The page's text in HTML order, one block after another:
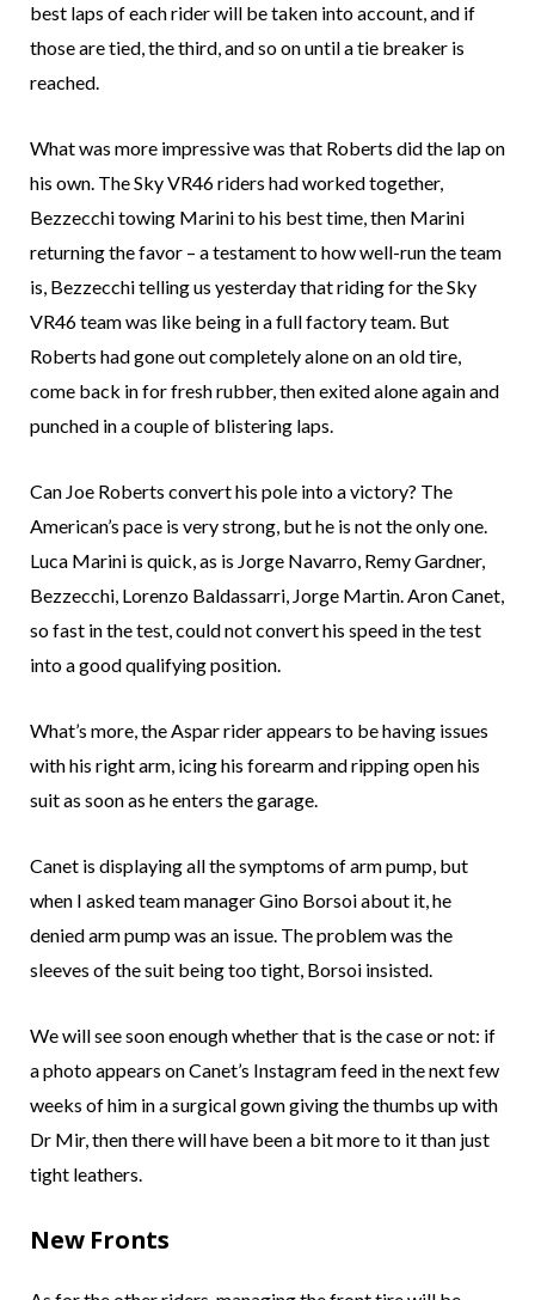
best laps of each rider will be taken into account, and if
those are tied, the third, and so on until a tie breaker is
reached.
What was more impressive was that Roberts did the lap on
his own. The Sky VR46 riders had worked together,
Bezzecchi towing Marini to his best time, then Marini
returning the favor – a testament to how well-run the team
is, Bezzecchi telling us yesterday that riding for the Sky
VR46 team was like being in a full factory team. But
Roberts had gone out completely alone on an old tire,
come back in for fresh rubber, then exited alone again and
punched in a couple of blistering laps.
Can Joe Roberts convert his pole into a victory? The
American’s pace is very strong, but he is not the only one.
Luca Marini is quick, as is Jorge Navarro, Remy Gardner,
Bezzecchi, Lorenzo Baldassarri, Jorge Martin. Aron Canet,
so fast in the test, could not convert his speed in the test
into a good qualifying position.
What’s more, the Aspar rider appears to be having issues
with his right arm, icing his forearm and ripping open his
suit as soon as he enters the garage.
Canet is displaying all the symptoms of arm pump, but
when I asked team manager Gino Borsoi about it, he
denied arm pump was an issue. The problem was the
sleeves of the suit being too tight, Borsoi insisted.
We will see soon enough whether that is the case or not: if
a photo appears on Canet’s Instagram feed in the next few
weeks of him in a surgical gown giving the thumbs up with
Dr Mir, then there will have been a bit more to it than just
tight leathers.
New Fronts